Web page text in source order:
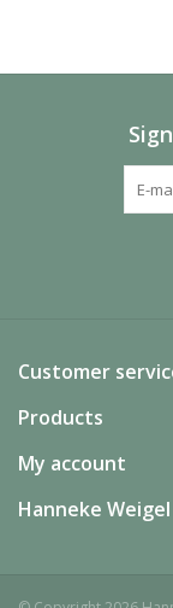
Customer
Products
My account
Hanneke